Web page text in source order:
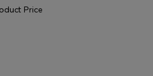
Price